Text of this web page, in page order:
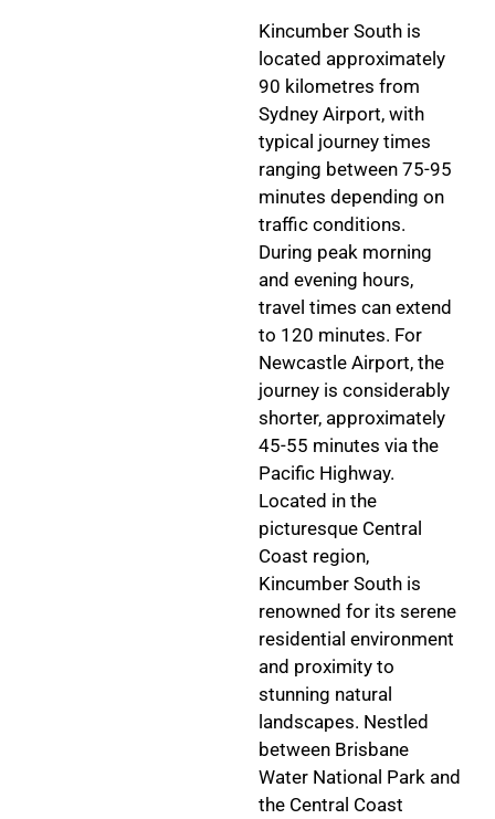
Kincumber South is
located approximately
90 kilometres from
Sydney Airport, with
typical journey times
ranging between 75-95
minutes depending on
traffic conditions.
During peak morning
and evening hours,
travel times can extend
to 120 minutes. For
Newcastle Airport, the
journey is considerably
shorter, approximately
45-55 minutes via the
Pacific Highway.
Located in the
picturesque Central
Coast region,
Kincumber South is
renowned for its serene
residential environment
and proximity to
stunning natural
landscapes. Nestled
between Brisbane
Water National Park and
the Central Coast